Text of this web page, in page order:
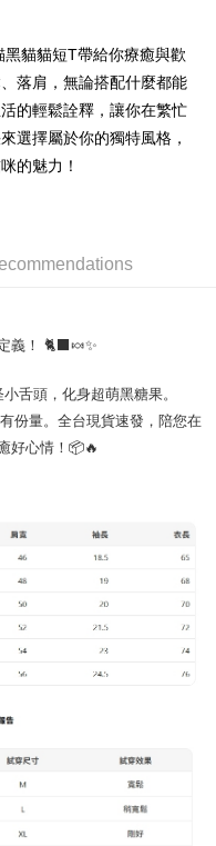
you may complete your
convenience store
JKOPay, or iPASS
Ltd. (the “Company”),
the data required for
to the following link:
SMS, click on the link
payment through various
online banking, etc. Once
complete.
payment immediately upon
if you wish to cancel the
the purchase. Orders
Pay Later" checkout page.
status or refund
home
service provided by Net
information within the
Net Protections Inc.
their legal guardian or
The company will not be
proper consent.
credit limit will be
based on the review
information for registration
limit and take legal action.
of NT$499 or more
of NT$499 or more
貓貓短T帶給你療癒與歡
落肩，無論搭配什麼都能
的輕鬆詮釋，讓你在繁忙
選擇屬於你的獨特風格，
的魅力！
義！ 🐈‍⬛🍬✨
舌頭，化身超萌黑糖果。
份量。全台現貨速發，陪您在
好心情！📦🔥